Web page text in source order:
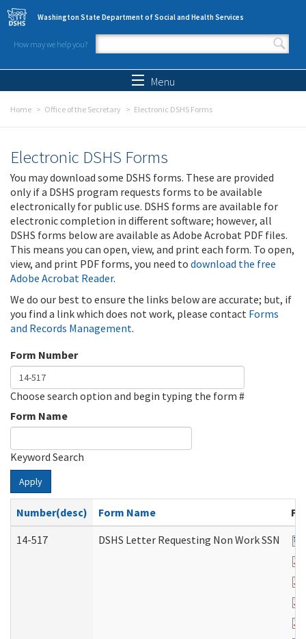
Skip to main content
Washington State Department of Social and Health Services
How may we help you?
Search form
Menu
Home Office of the Secretary Electronic DSHS Forms
Electronic DSHS Forms
You may download some DSHS forms. These are provided
only if a DSHS program requests forms to be available
electronically for public use. DSHS forms are available for
electronic completion in different software; however, all
DSHS forms below are available as Adobe Acrobat PDF files.
This means you can open, view, and print each form. To open,
view, and print PDF forms, you need to download the free
Adobe Acrobat Reader.
We do our best to ensure the links below are accurate; but, if
you find a link which does not work, please contact Forms
and Records Management.
Form Number
Choose search option and begin typing the form #
Form Name
Keyword Search
Apply
Number(desc) Form Name
14-517
DSHS Letter Requesting Non Work SSN